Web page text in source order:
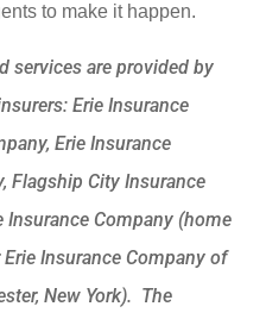
to make it happen.
services are provided by
Erie Insurance
Erie Insurance
Flagship City Insurance
Insurance Company (home
Insurance Company of
New York). The